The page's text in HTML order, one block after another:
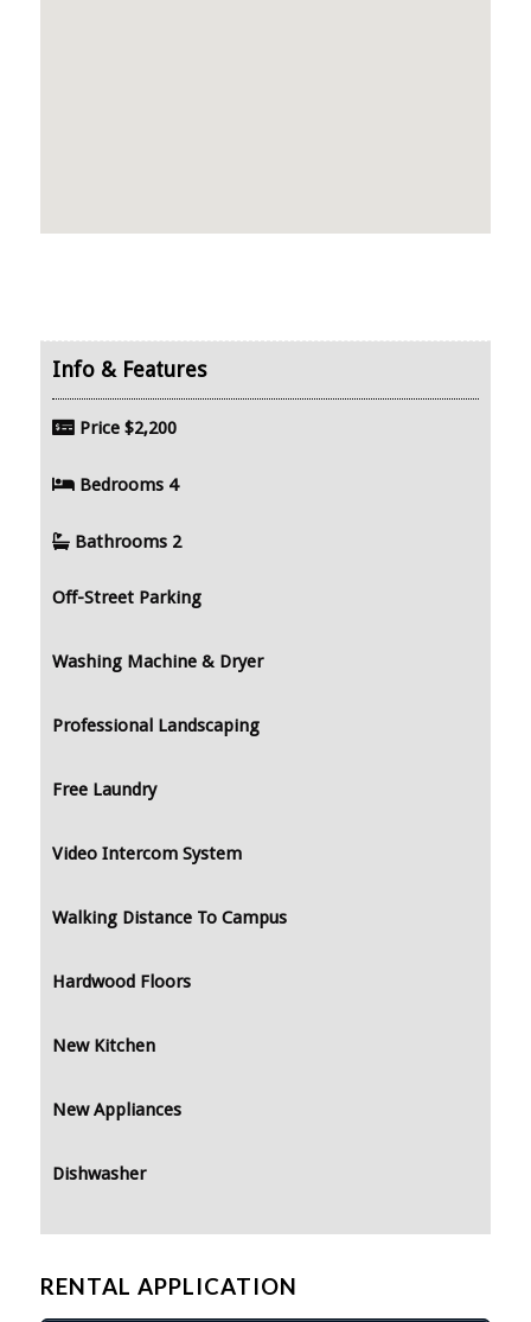
Price $2,200
Bedrooms 4
Bathrooms 2
Off-Street Parking
Washing Machine & Dryer
Professional Landscaping
Free Laundry
Video Intercom System
Walking Distance To Campus
Hardwood Floors
New Kitchen
New Appliances
Dishwasher
RENTAL APPLICATION